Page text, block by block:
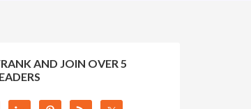
AND JOIN OVER 5